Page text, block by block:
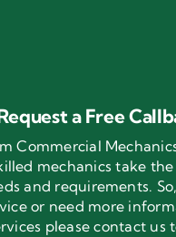
a Free
Commercial
mechanics take
and requirements.
or need more
please contact us